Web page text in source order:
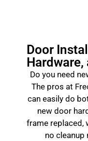
Door
Hardware,
Do you need
The pros at
can easily do
new door
frame replaced,
no cleanup